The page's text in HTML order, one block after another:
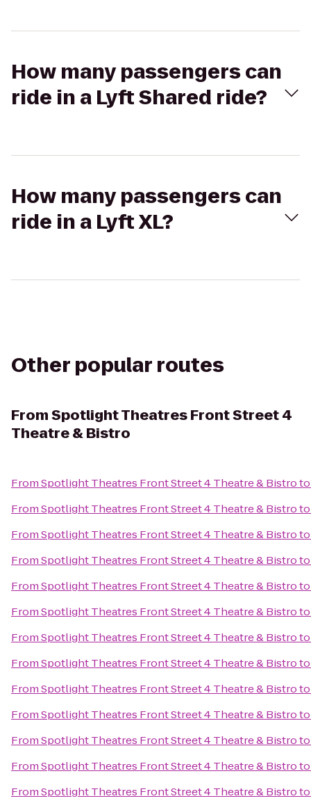
How many passengers can
ride in a Lyft Shared ride?
How many passengers can
ride in a Lyft XL?
Other popular routes
FromSpotlight Theatres Front Street 4
Theatre & Bistro
FromSpotlight Theatres Front Street 4 Theatre & Bistro
FromSpotlight Theatres Front Street 4 Theatre & Bistro
FromSpotlight Theatres Front Street 4 Theatre & Bistro
FromSpotlight Theatres Front Street 4 Theatre & Bistro
FromSpotlight Theatres Front Street 4 Theatre & Bistro
FromSpotlight Theatres Front Street 4 Theatre & Bistro
FromSpotlight Theatres Front Street 4 Theatre & Bistro
FromSpotlight Theatres Front Street 4 Theatre & Bistro
FromSpotlight Theatres Front Street 4 Theatre & Bistro
FromSpotlight Theatres Front Street 4 Theatre & Bistro
FromSpotlight Theatres Front Street 4 Theatre & Bistro
FromSpotlight Theatres Front Street 4 Theatre & Bistro
FromSpotlight Theatres Front Street 4 Theatre & Bistro